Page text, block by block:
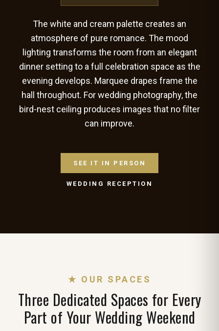
The white and cream palette creates an
atmosphere of pure romance. The mood
lighting transforms the room from an elegant
dinner setting to a full celebration space as the
evening develops. Marquee drapes frame the
hall throughout. For wedding photography, the
bird-nest ceiling produces images that no filter
can improve.
SEE IT IN PERSON
WEDDING RECEPTION
★ OUR SPACES
Three Dedicated Spaces for Every
Part of Your Wedding Weekend